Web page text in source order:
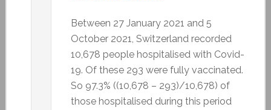
Between 27 January 2021 and 5
October 2021, Switzerland recorded
10,678 people hospitalised with Covid-
19. Of these 293 were fully vaccinated.
So 97.3% ((10,678 – 293)/10,678) of
those hospitalised during this period